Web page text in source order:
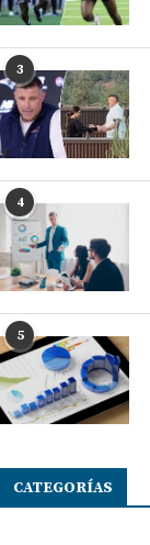
3
4
5
CATEGORÍAS